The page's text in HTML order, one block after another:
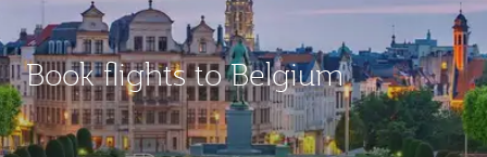
Book flights to Belgium